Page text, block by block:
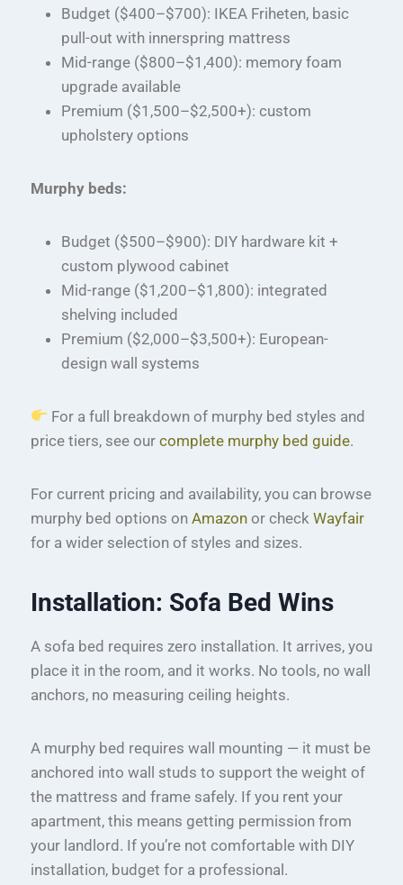
Budget ($400–$700): IKEA Friheten, basic
pull-out with innerspring mattress
Mid-range ($800–$1,400): memory foam
upgrade available
Premium ($1,500–$2,500+): custom
upholstery options
Murphy beds:
Budget ($500–$900): DIY hardware kit +
custom plywood cabinet
Mid-range ($1,200–$1,800): integrated
shelving included
Premium ($2,000–$3,500+): European-
design wall systems
For a full breakdown of murphy bed styles and
price tiers, see our complete murphy bed guide.
For current pricing and availability, you can browse
murphy bed options on Amazon or check Wayfair
for a wider selection of styles and sizes.
Installation: Sofa Bed Wins
A sofa bed requires zero installation. It arrives, you
place it in the room, and it works. No tools, no wall
anchors, no measuring ceiling heights.
A murphy bed requires wall mounting — it must be
anchored into wall studs to support the weight of
the mattress and frame safely. If you rent your
apartment, this means getting permission from
your landlord. If you’re not comfortable with DIY
installation, budget for a professional.